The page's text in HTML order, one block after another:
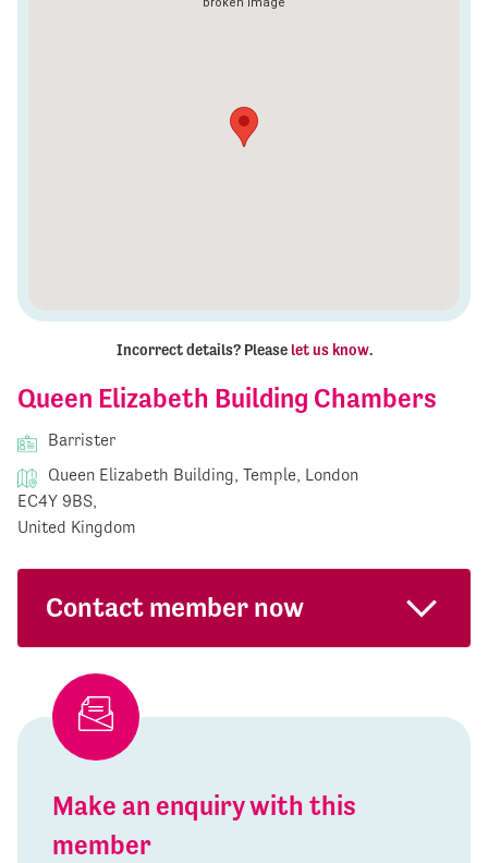
Queen Elizabeth Building Chambers
Barrister
Queen Elizabeth Building, Temple, London
EC4Y 9BS,
United Kingdom
Contact member now
Make an enquiry with this
member
Incorrect details? Please let us know.